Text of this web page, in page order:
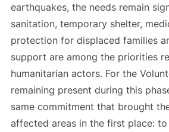
earthquakes, the needs remain
sanitation, temporary shelter,
protection for displaced families
support are among the priorities
humanitarian actors. For the
remaining present during this
same commitment that brought
affected areas in the first place: